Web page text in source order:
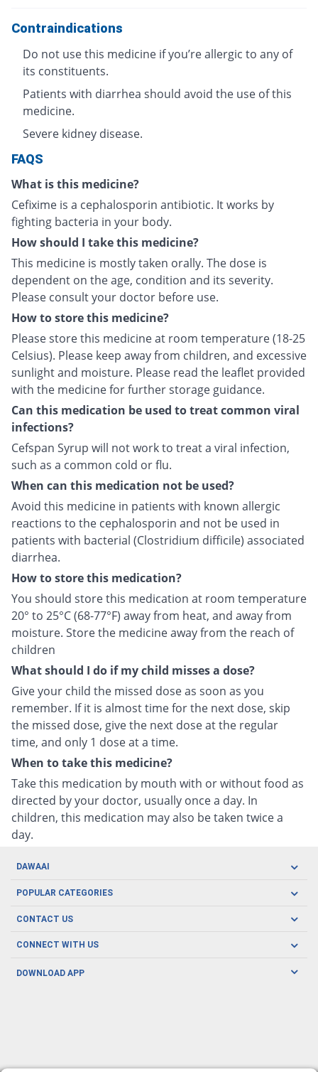
Contraindications
Do not use this medicine if you’re allergic to any of
its constituents.
Patients with diarrhea should avoid the use of this
medicine.
Severe kidney disease.
FAQS
What is this medicine?
Cefixime is a cephalosporin antibiotic. It works by
fighting bacteria in your body.
How should I take this medicine?
This medicine is mostly taken orally. The dose is
dependent on the age, condition and its severity.
Please consult your doctor before use.
How to store this medicine?
Please store this medicine at room temperature (18-25
Celsius). Please keep away from children, and excessive
sunlight and moisture. Please read the leaflet provided
with the medicine for further storage guidance.
Can this medication be used to treat common viral
infections?
Cefspan Syrup will not work to treat a viral infection,
such as a common cold or flu.
When can this medication not be used?
Avoid this medicine in patients with known allergic
reactions to the cephalosporin and not be used in
patients with bacterial (Clostridium difficile) associated
diarrhea.
How to store this medication?
You should store this medication at room temperature
20° to 25°C (68-77°F) away from heat, and away from
moisture. Store the medicine away from the reach of
children
What should I do if my child misses a dose?
Give your child the missed dose as soon as you
remember. If it is almost time for the next dose, skip
the missed dose, give the next dose at the regular
time, and only 1 dose at a time.
When to take this medicine?
Take this medication by mouth with or without food as
directed by your doctor, usually once a day. In
children, this medication may also be taken twice a
day.
DAWAAI
Careers
Covid19
About us
POPULAR CATEGORIES
Oral Care
Men's Health
CONTACT US
CONNECT WITH US
DOWNLOAD APP